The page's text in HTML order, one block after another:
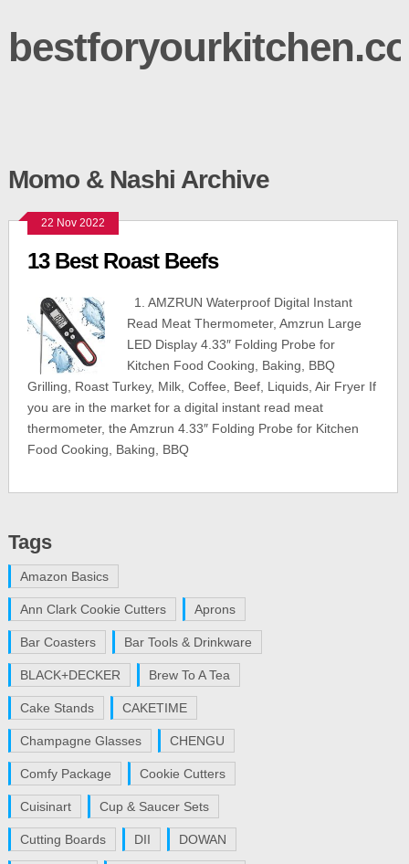
Momo & Nashi Archive
22 Nov 2022
13 Best Roast Beefs
1. AMZRUN Waterproof Digital Instant
Read Meat Thermometer, Amzrun Large
LED Display 4.33″ Folding Probe for
Kitchen Food Cooking, Baking, BBQ
Grilling, Roast Turkey, Milk, Coffee, Beef, Liquids, Air Fryer If
you are in the market for a digital instant read meat
thermometer, the Amzrun 4.33″ Folding Probe for Kitchen
Food Cooking, Baking, BBQ
Tags
Amazon Basics
Ann Clark Cookie Cutters Aprons
Bar Coasters Bar Tools & Drinkware
BLACK+DECKER Brew To A Tea
Cake Stands CAKETIME
Champagne Glasses CHENGU
Comfy Package Cookie Cutters
Cuisinart Cup & Saucer Sets
Cutting Boards DII DOWAN